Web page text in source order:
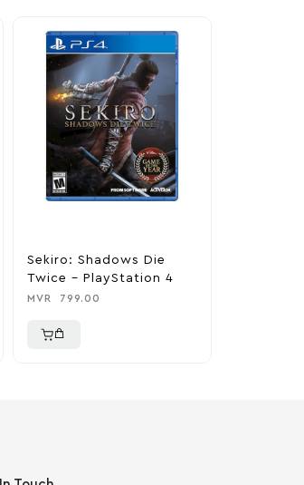
Sekiro: Shadows Die
Twice – PlayStation 4
MVR 799.00